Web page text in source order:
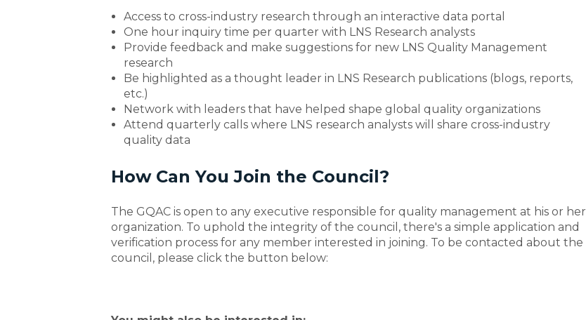
Access to cross-industry research through an interactive data portal
One hour inquiry time per quarter with LNS Research analysts
Provide feedback and make suggestions for new LNS Quality Management
research
Be highlighted as a thought leader in LNS Research publications (blogs, reports,
etc.)
Network with leaders that have helped shape global quality organizations
Attend quarterly calls where LNS research analysts will share cross-industry
quality data
How Can You Join the Council?
The GQAC is open to any executive responsible for quality management at his or her
organization. To uphold the integrity of the council, there's a simple application and
verification process for any member interested in joining. To be contacted about the
council, please click the button below: